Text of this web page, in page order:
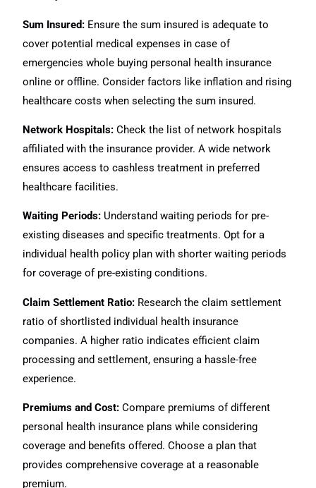
Sum Insured: Ensure the sum insured is adequate to
cover potential medical expenses in case of
emergencies whole buying personal health insurance
online or offline. Consider factors like inflation and rising
healthcare costs when selecting the sum insured.
Network Hospitals: Check the list of network hospitals
affiliated with the insurance provider. A wide network
ensures access to cashless treatment in preferred
healthcare facilities.
Waiting Periods: Understand waiting periods for pre-
existing diseases and specific treatments. Opt for a
individual health policy plan with shorter waiting periods
for coverage of pre-existing conditions.
Claim Settlement Ratio: Research the claim settlement
ratio of shortlisted individual health insurance
companies. A higher ratio indicates efficient claim
processing and settlement, ensuring a hassle-free
experience.
Premiums and Cost: Compare premiums of different
personal health insurance plans while considering
coverage and benefits offered. Choose a plan that
provides comprehensive coverage at a reasonable
premium.